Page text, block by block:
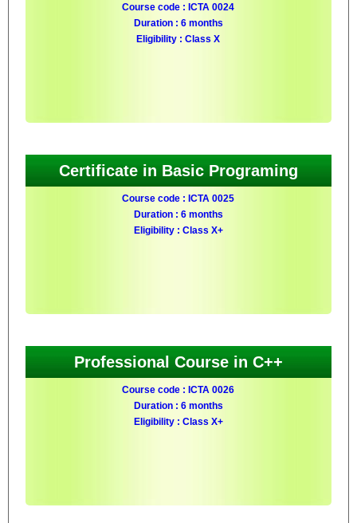
Course code : ICTA 0024
Duration : 6 months
Eligibility : Class X
Certificate in Basic Programing
Course code : ICTA 0025
Duration : 6 months
Eligibility : Class X+
Professional Course in C++
Course code : ICTA 0026
Duration : 6 months
Eligibility : Class X+